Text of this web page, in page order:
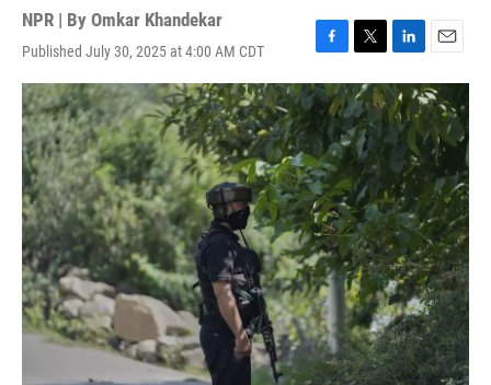
NPR | By Omkar Khandekar
Published July 30, 2025 at 4:00 AM CDT
F
a
c
e
b
o
o
k
T
w
i
t
t
e
r
L
i
n
k
e
I
n
E
m
a
l